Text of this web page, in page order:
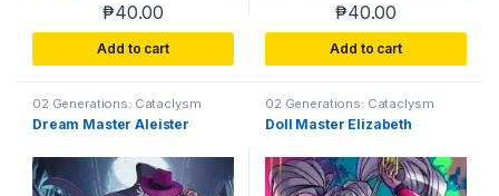
₱40.00
Add to cart
₱40.00
Add to cart
02 Generations: Cataclysm
Dream Master Aleister
02 Generations: Cataclysm
Doll Master Elizabeth